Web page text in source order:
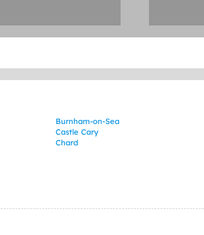
Burnham-on-Sea
Castle Cary
Chard